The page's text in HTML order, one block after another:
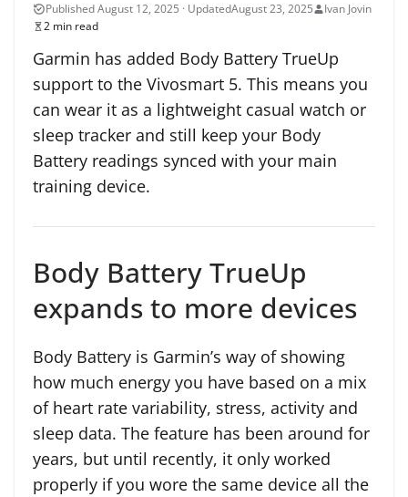
August 23, 2025
Ivan Jovin
2 min read
Garmin has added Body Battery TrueUp
support to the Vivosmart 5. This means you
can wear it as a lightweight casual watch or
sleep tracker and still keep your Body
Battery readings synced with your main
training device.
Body Battery TrueUp
expands to more devices
Body Battery is Garmin’s way of showing
how much energy you have based on a mix
of heart rate variability, stress, activity and
sleep data. The feature has been around for
years, but until recently, it only worked
properly if you wore the same device all the